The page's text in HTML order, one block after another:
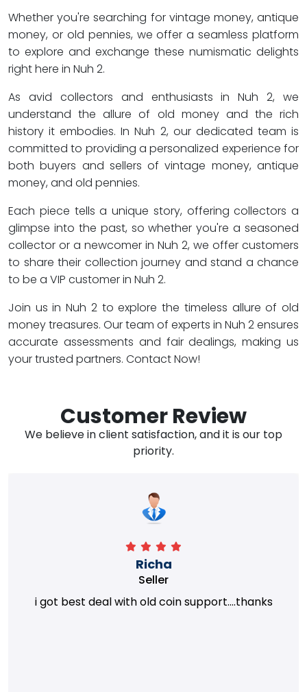
Whether you're searching for vintage money, antique
money, or old pennies, we offer a seamless platform
to explore and exchange these numismatic delights
right here in Nuh 2.
As avid collectors and enthusiasts in Nuh 2, we
understand the allure of old money and the rich
history it embodies. In Nuh 2, our dedicated team is
committed to providing a personalized experience for
both buyers and sellers of vintage money, antique
money, and old pennies.
Each piece tells a unique story, offering collectors a
glimpse into the past, so whether you're a seasoned
collector or a newcomer in Nuh 2, we offer customers
to share their collection journey and stand a chance
to be a VIP customer in Nuh 2.
Join us in Nuh 2 to explore the timeless allure of old
money treasures. Our team of experts in Nuh 2 ensures
accurate assessments and fair dealings, making us
your trusted partners. Contact Now!
Customer Review
We believe in client satisfaction, and it is our top
priority.
Richa
Seller
i got best deal with old coin support....thanks